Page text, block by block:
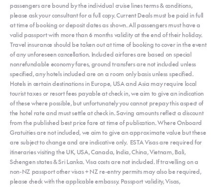
passengers are bound by the individual cruise lines terms & conditions,
please ask your consultant for a full copy. Current Deals must be paid in full
at time of booking or deposit dates as shown. All passengers must have a
valid passport with more than 6 months validity at the end of their holiday.
Travel insurance should be taken out at time of booking to cover in the event
of any unforeseen cancellation. Included airfares are based on special
nonrefundable economy fares, ground transfers are not included unless
specified, any hotels included are on a room only basis unless specified.
Hotels in certain destinations in Europe, USA and Asia may require local
tourist taxes or resort fees payable at check in, we aim to give an indication
of these where possible, but unfortunately you cannot prepay this aspect of
the hotel rate and must settle at check in. Saving amounts reflect a discount
from the published best price fare at time of publication. Where Onboard
Gratuities are not included, we aim to give an approximate value but these
are subject to change and are indicative only. ESTA Visas are required for
itineraries visiting the UK, USA, Canada, India, China, Vietnam, Bali,
Schengen states & Sri Lanka. Visa costs are not included. If travelling on a
non-NZ passport other visas + NZ re-entry permits may also be required,
please check with the applicable embassy. Passport validity, Visas,